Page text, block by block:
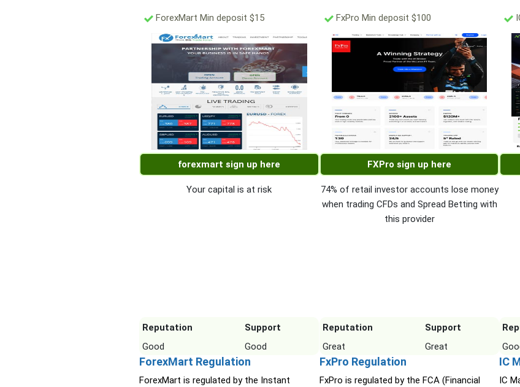
ForexMart Min deposit $15
forexmart sign up here
Your capital is at risk
Reputation
Support
Good
Good
ForexMart Regulation
ForexMart is regulated by the Instant
FxPro Min deposit $100
FXPro sign up here
74% of retail investor accounts lose money
when trading CFDs and Spread Betting with
this provider
Reputation
Support
Great
Great
FxPro Regulation
FxPro is regulated by the FCA (Financial
IC
IC